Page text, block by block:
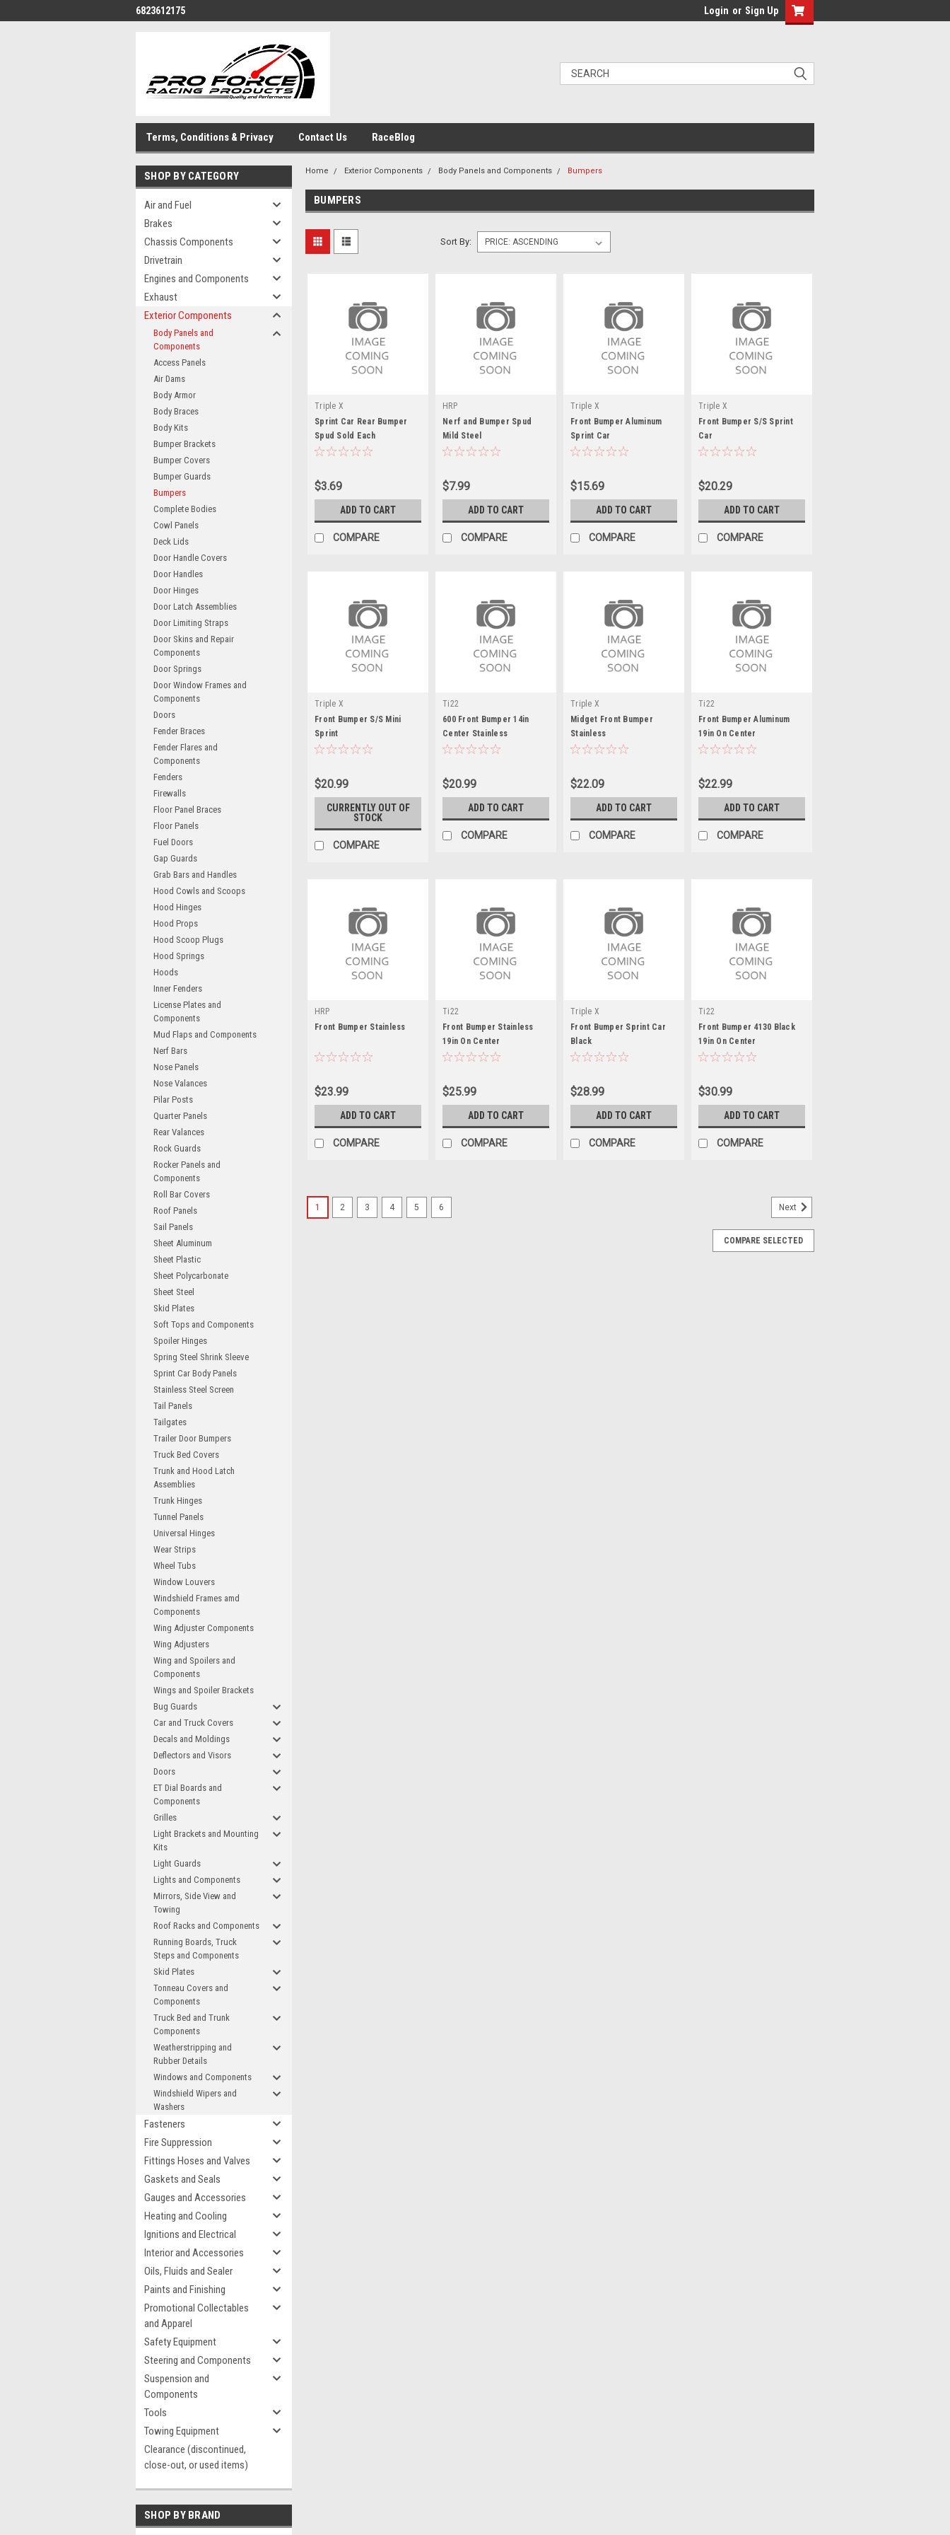
6823612175 Login or Sign Up
Terms, Conditions & Privacy Contact Us RaceBlog
SHOP BY CATEGORY
Air and Fuel
Brakes
Chassis Components
Drivetrain
Engines and Components
Exhaust
Exterior Components
Body Panels and
Components
Access Panels
Air Dams
Body Armor
Body Braces
Body Kits
Bumper Brackets
Bumper Covers
Bumper Guards
Bumpers
Complete Bodies
Cowl Panels
Deck Lids
Door Handle Covers
Door Handles
Door Hinges
Door Latch Assemblies
Door Limiting Straps
Door Skins and Repair
Components
Door Springs
Door Window Frames and
Components
Doors
Fender Braces
Fender Flares and
Components
Fenders
Firewalls
Floor Panel Braces
Floor Panels
Fuel Doors
Gap Guards
Grab Bars and Handles
Hood Cowls and Scoops
Hood Hinges
Hood Props
Hood Scoop Plugs
Hood Springs
Hoods
Inner Fenders
License Plates and
Components
Mud Flaps and Components
Nerf Bars
Nose Panels
Nose Valances
Pilar Posts
Quarter Panels
Rear Valances
Rock Guards
Rocker Panels and
Components
Roll Bar Covers
Roof Panels
Sail Panels
Sheet Aluminum
Sheet Plastic
Sheet Polycarbonate
Sheet Steel
Skid Plates
Soft Tops and Components
Spoiler Hinges
Spring Steel Shrink Sleeve
Sprint Car Body Panels
Stainless Steel Screen
Tail Panels
Tailgates
Trailer Door Bumpers
Truck Bed Covers
Trunk and Hood Latch
Assemblies
Trunk Hinges
Tunnel Panels
Universal Hinges
Wear Strips
Wheel Tubs
Window Louvers
Windshield Frames amd
Components
Wing Adjuster Components
Wing Adjusters
Wing and Spoilers and
Components
Wings and Spoiler Brackets
Bug Guards
Car and Truck Covers
Decals and Moldings
Deflectors and Visors
Doors
ET Dial Boards and
Components
Grilles
Light Brackets and Mounting
Kits
Light Guards
Lights and Components
Mirrors, Side View and
Towing
Roof Racks and Components
Running Boards, Truck
Steps and Components
Skid Plates
Tonneau Covers and
Components
Truck Bed and Trunk
Components
Weatherstripping and
Rubber Details
Windows and Components
Windshield Wipers and
Washers
Fasteners
Fire Suppression
Fittings Hoses and Valves
Gaskets and Seals
Gauges and Accessories
Heating and Cooling
Ignitions and Electrical
Interior and Accessories
Oils, Fluids and Sealer
Paints and Finishing
Promotional Collectables
and Apparel
Safety Equipment
Steering and Components
Suspension and
Components
Tools
Towing Equipment
Clearance (discontinued,
close-out, or used items)
SHOP BY BRAND
Home Exterior Components Body Panels and Components Bumpers
BUMPERS
Sort By:
Triple X
Sprint Car Rear Bumper
Spud Sold Each
$3.69
ADD TO CART
COMPARE
HRP
Nerf and Bumper Spud
Mild Steel
$7.99
ADD TO CART
COMPARE
Triple X
Front Bumper Aluminum
Sprint Car
$15.69
ADD TO CART
COMPARE
Triple X
Front Bumper S/S Sprint
Car
$20.29
ADD TO CART
COMPARE
Triple X
Front Bumper S/S Mini
Sprint
$20.99
CURRENTLY OUT OF
STOCK
COMPARE
Ti22
600 Front Bumper 14in
Center Stainless
$20.99
ADD TO CART
COMPARE
Triple X
Midget Front Bumper
Stainless
$22.09
ADD TO CART
COMPARE
Ti22
Front Bumper Aluminum
19in On Center
$22.99
ADD TO CART
COMPARE
HRP
Front Bumper Stainless
$23.99
ADD TO CART
COMPARE
Ti22
Front Bumper Stainless
19in On Center
$25.99
ADD TO CART
COMPARE
Triple X
Front Bumper Sprint Car
Black
$28.99
ADD TO CART
COMPARE
Ti22
Front Bumper 4130 Black
19in On Center
$30.99
ADD TO CART
COMPARE
1 2 3 4 5 6 Next
COMPARE SELECTED